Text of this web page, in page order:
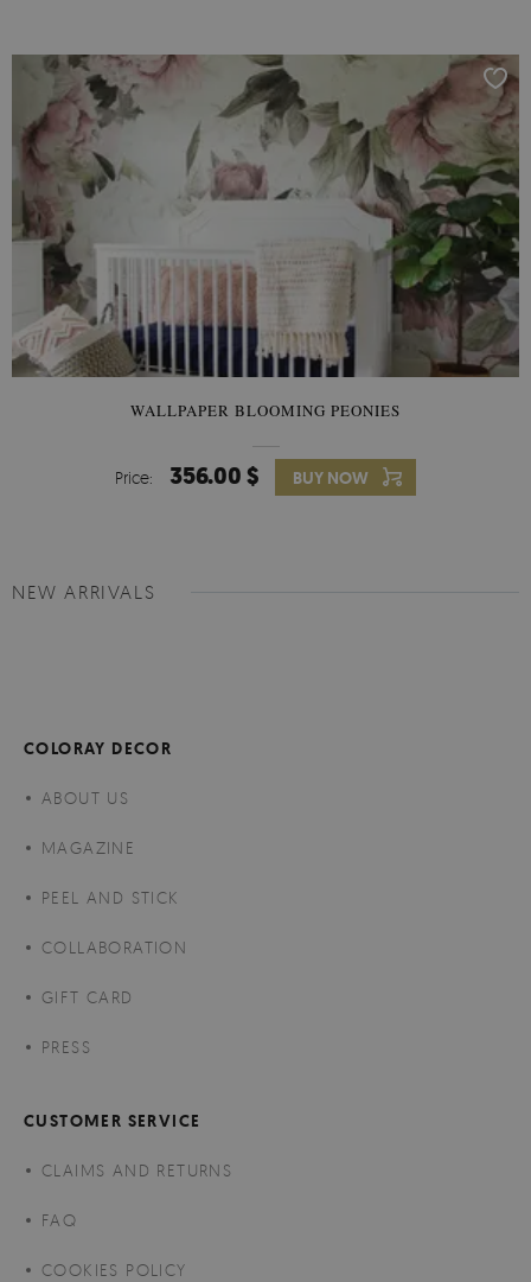
WALLPAPER BLOOMING PEONIES
Price: 356.00 $ BUY NOW
NEW ARRIVALS
COLORAY DECOR
ABOUT US
MAGAZINE
PEEL AND STICK
COLLABORATION
GIFT CARD
PRESS
CUSTOMER SERVICE
CLAIMS AND RETURNS
FAQ
COOKIES POLICY